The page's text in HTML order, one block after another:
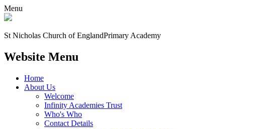
Menu
St Nicholas Church of EnglandPrimary Academy
Website Menu
Home
About Us
Welcome
Infinity Academies Trust
Who's Who
Contact Details